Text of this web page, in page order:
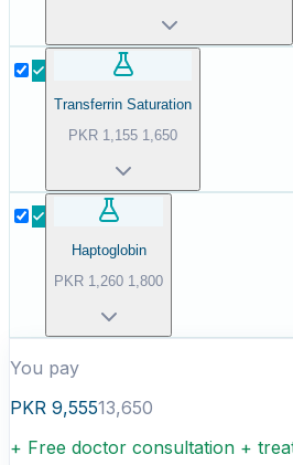
Transferrin Saturation
PKR 1,155 1,650
Haptoglobin
PKR 1,260 1,800
You pay
PKR 9,55513,650
+ Free doctor consultation +